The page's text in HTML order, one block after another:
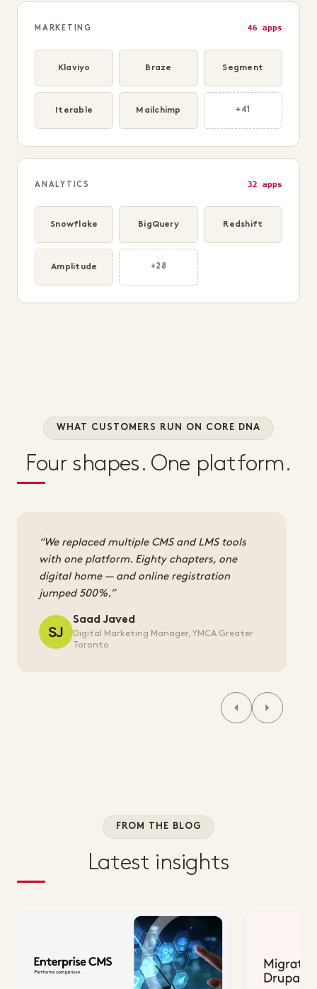
MARKETING 46 apps
Klaviyo Braze Segment
Iterable Mailchimp +41
ANALYTICS 32 apps
Snowflake BigQuery Redshift
Amplitude +28
WHAT CUSTOMERS RUN ON CORE DNA
Four shapes. One platform.
We replaced multiple CMS and LMS tools
with one platform. Eighty chapters, one
digital home — and online registration
jumped 500%.
Saad Javed
Digital Marketing Manager, YMCA Greater
Toronto
FROM THE BLOG
Latest insights